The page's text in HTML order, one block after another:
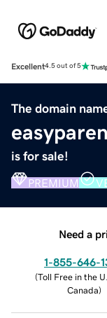
Excellent4.5 out of 5
The domain
is for sale!
PREMIUM
Need a
1-855-646-
(Toll Free in the
Canada)